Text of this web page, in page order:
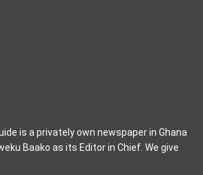
is a privately own newspaper in Ghana
Baako as its Editor in Chief. We give